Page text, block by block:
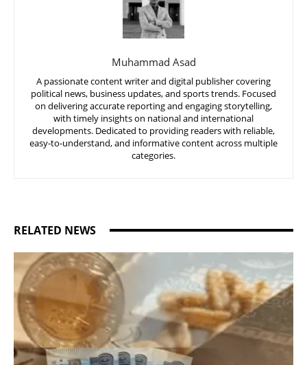
Muhammad Asad
A passionate content writer and digital publisher covering
political news, business updates, and sports trends. Focused
on delivering accurate reporting and engaging storytelling,
with timely insights on national and international
developments. Dedicated to providing readers with reliable,
easy-to-understand, and informative content across multiple
categories.
RELATED NEWS